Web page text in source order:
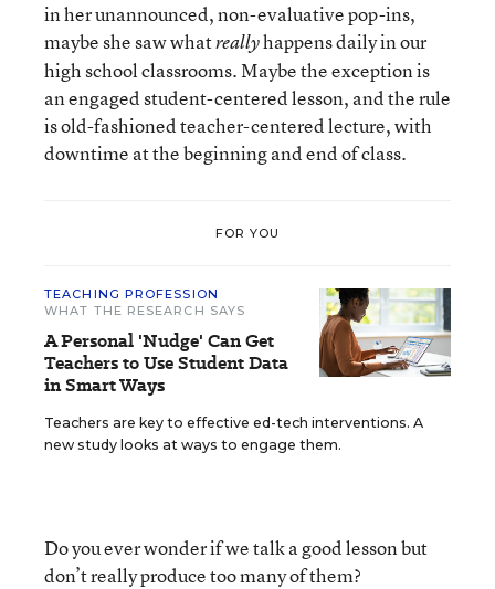
in her unannounced, non-evaluative pop-ins,
maybe she saw whatreallyhappens daily in our
high school classrooms. Maybe the exception is
an engaged student-centered lesson, and the rule
is old-fashioned teacher-centered lecture, with
downtime at the beginning and end of class.
FOR YOU
TEACHING PROFESSION
WHAT THE RESEARCH SAYS
A Personal 'Nudge' Can Get
Teachers to Use Student Data
in Smart Ways
Teachers are key to effective ed-tech interventions. A
new study looks at ways to engage them.
Do you ever wonder if we talk a good lesson but
don’t really produce too many of them?